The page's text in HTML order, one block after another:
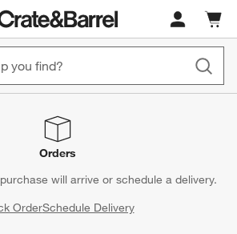
Cart
items
Orders
will arrive or schedule a delivery.
OrderSchedule Delivery